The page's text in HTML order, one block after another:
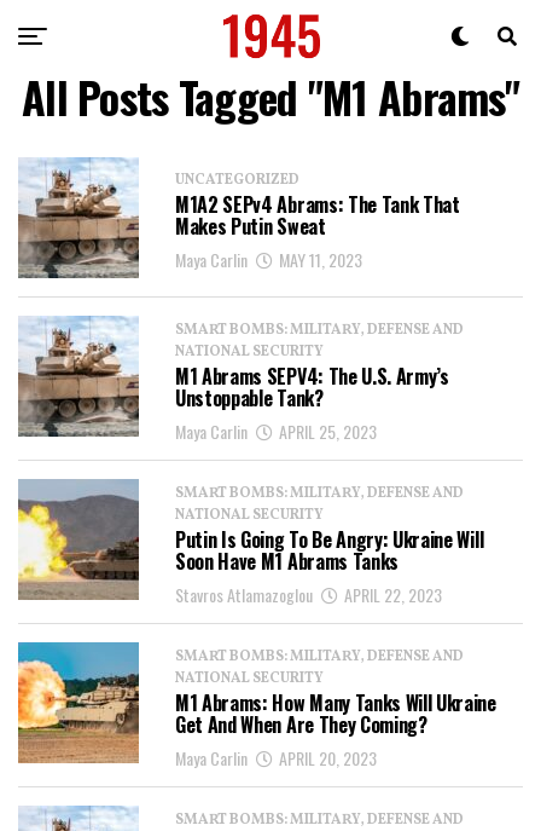
All Posts Tagged "M1 Abrams"
UNCATEGORIZED
M1A2 SEPv4 Abrams: The Tank That
Makes Putin Sweat
Maya Carlin MAY 11, 2023
SMART BOMBS: MILITARY, DEFENSE AND
NATIONAL SECURITY
M1 Abrams SEPV4: The U.S. Army’s
Unstoppable Tank?
Maya Carlin APRIL 25, 2023
SMART BOMBS: MILITARY, DEFENSE AND
NATIONAL SECURITY
Putin Is Going To Be Angry: Ukraine Will
Soon Have M1 Abrams Tanks
Stavros Atlamazoglou APRIL 22, 2023
SMART BOMBS: MILITARY, DEFENSE AND
NATIONAL SECURITY
M1 Abrams: How Many Tanks Will Ukraine
Get And When Are They Coming?
Maya Carlin APRIL 20, 2023
SMART BOMBS: MILITARY, DEFENSE AND